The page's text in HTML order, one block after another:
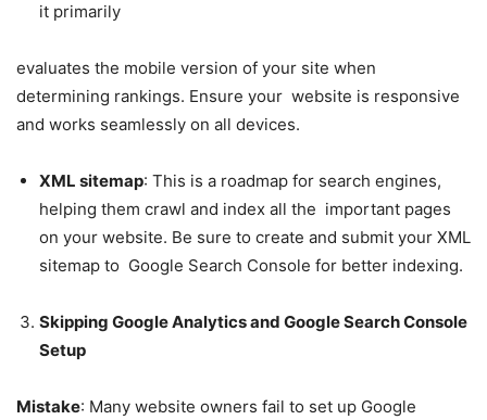
it primarily
evaluates the mobile version of your site when
determining rankings. Ensure your website is responsive
and works seamlessly on all devices.
XML sitemap: This is a roadmap for search engines,
helping them crawl and index all the important pages
on your website. Be sure to create and submit your XML
sitemap to Google Search Console for better indexing.
Skipping Google Analytics and Google Search Console
Setup
Mistake: Many website owners fail to set up Google